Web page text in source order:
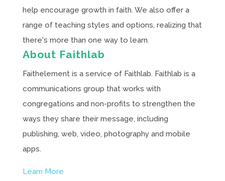
help encourage growth in faith. We also offer a
range of teaching styles and options, realizing that
there's more than one way to learn.
About Faithlab
Faithelement is a service of Faithlab. Faithlab is a
communications group that works with
congregations and non-profits to strengthen the
ways they share their message, including
publishing, web, video, photography and mobile
apps.
Learn More